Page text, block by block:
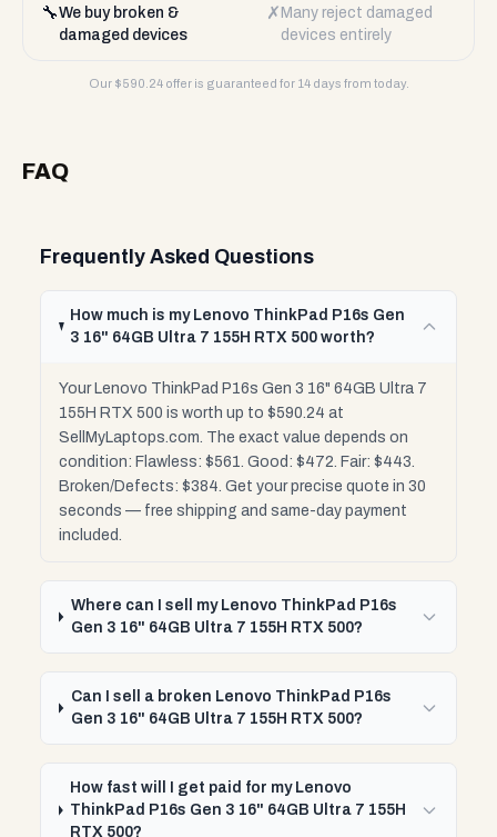
🔧We buy broken &
damaged devices
✗ Many reject damaged
devices entirely
Our $590.24offer is guaranteed for 14 days from today.
FAQ
Frequently Asked Questions
How much is my Lenovo ThinkPad P16s Gen
3 16" 64GB Ultra 7 155H RTX 500 worth?
Your Lenovo ThinkPad P16s Gen 3 16" 64GB Ultra 7
155H RTX 500 is worth up to $590.24 at
SellMyLaptops.com. The exact value depends on
condition: Flawless: $561. Good: $472. Fair: $443.
Broken/Defects: $384. Get your precise quote in 30
seconds — free shipping and same-day payment
included.
Where can I sell my Lenovo ThinkPad P16s
Gen 3 16" 64GB Ultra 7 155H RTX 500?
Can I sell a broken Lenovo ThinkPad P16s
Gen 3 16" 64GB Ultra 7 155H RTX 500?
How fast will I get paid for my Lenovo
ThinkPad P16s Gen 3 16" 64GB Ultra 7 155H
RTX 500?